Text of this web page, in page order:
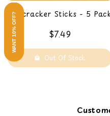
Firecracker Sticks - 5
$7.49
Out Of Stock
WANT 10% OFF?